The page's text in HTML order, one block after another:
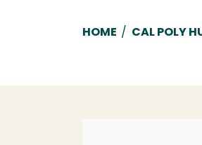
HOME / CAL POLY